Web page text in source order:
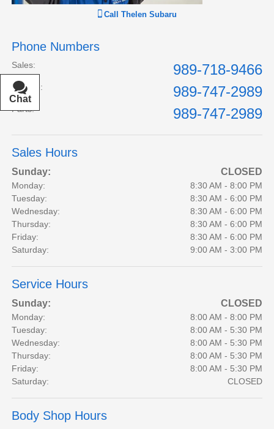
Call Thelen Subaru
Phone Numbers
Sales: 989-718-9466
Service : 989-747-2989
Parts: 989-747-2989
Sales Hours
Sunday: CLOSED
Monday:
8:30 AM - 8:00 PM
Tuesday:
8:30 AM - 6:00 PM
Wednesday:
8:30 AM - 6:00 PM
Thursday:
8:30 AM - 6:00 PM
Friday:
8:30 AM - 6:00 PM
Saturday:
9:00 AM - 3:00 PM
Service Hours
Sunday: CLOSED
Monday:
8:00 AM - 8:00 PM
Tuesday:
8:00 AM - 5:30 PM
Wednesday:
8:00 AM - 5:30 PM
Thursday:
8:00 AM - 5:30 PM
Friday:
8:00 AM - 5:30 PM
Saturday:
CLOSED
Body Shop Hours
Chat
Text